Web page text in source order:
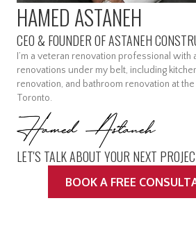
HAMED ASTANEH
CEO & FOUNDER OF ASTANEH
I’m a veteran renovation professional
renovations under my belt, including
renovation, and bathroom renovation at
Toronto.
LET'S TALK ABOUT YOUR NEXT
BOOK A FREE